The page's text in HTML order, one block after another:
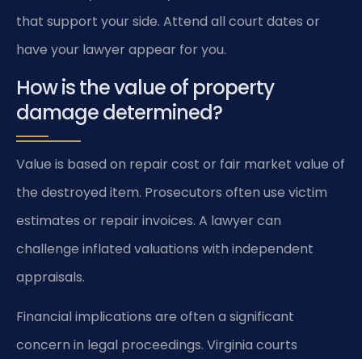
that support your side. Attend all court dates or
have your lawyer appear for you.
How is the value of property
damage determined?
Value is based on repair cost or fair market value of
the destroyed item. Prosecutors often use victim
estimates or repair invoices. A lawyer can
challenge inflated valuations with independent
appraisals.
Financial implications are often a significant
concern in legal proceedings. Virginia courts